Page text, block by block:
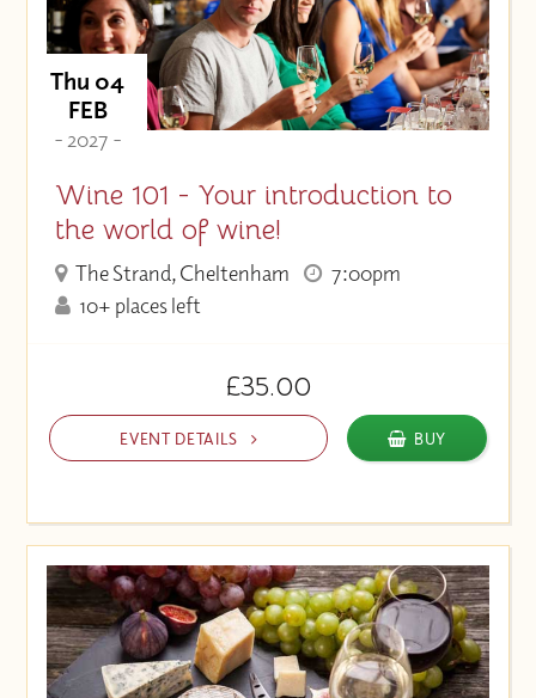
Thu 04
FEB
- 2027 -
Wine 101 - Your introduction to
the world of wine!
The Strand, Cheltenham
7:00pm
10+ places left
£35.00
EVENT DETAILS BUY